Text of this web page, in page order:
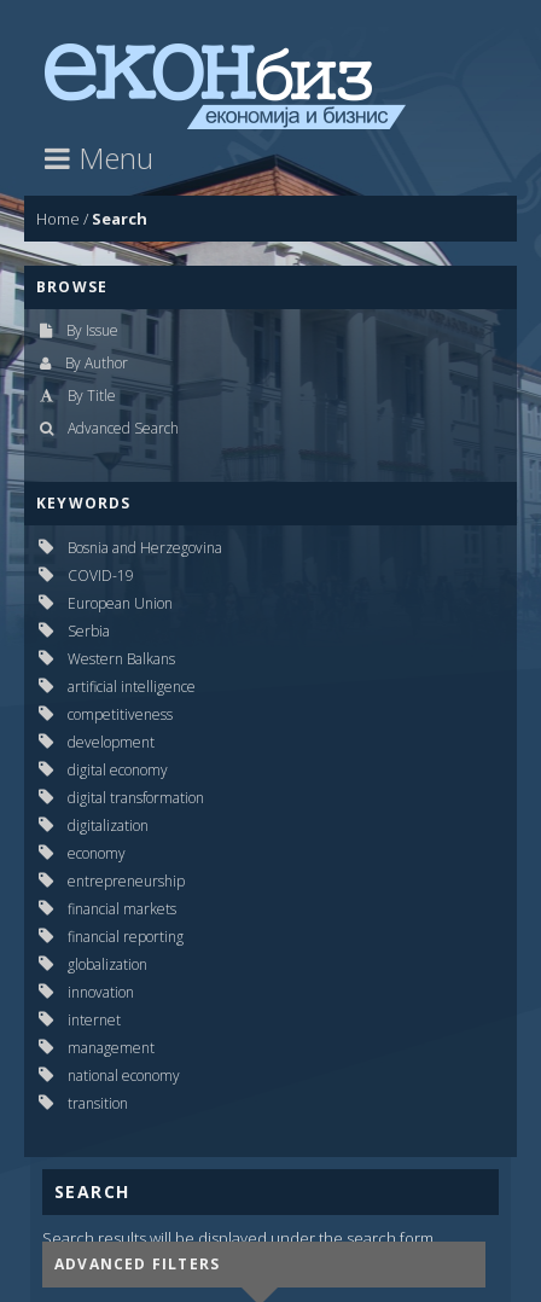
Menu
Home / Search
BROWSE
By Issue
By Author
By Title
Advanced Search
KEYWORDS
Bosnia and Herzegovina
COVID-19
European Union
Serbia
Western Balkans
artificial intelligence
competitiveness
development
digital economy
digital transformation
digitalization
economy
entrepreneurship
financial markets
financial reporting
globalization
innovation
internet
management
national economy
transition
SEARCH
Search results will be displayed under the search form.
ADVANCED FILTERS